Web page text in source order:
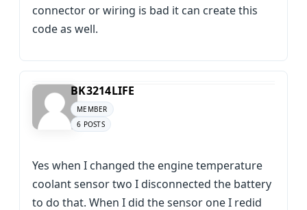
connector or wiring is bad it can create this
code as well.
BK3214LIFE
MEMBER
6 POSTS
Yes when I changed the engine temperature
coolant sensor two I disconnected the battery
to do that. When I did the sensor one I redid